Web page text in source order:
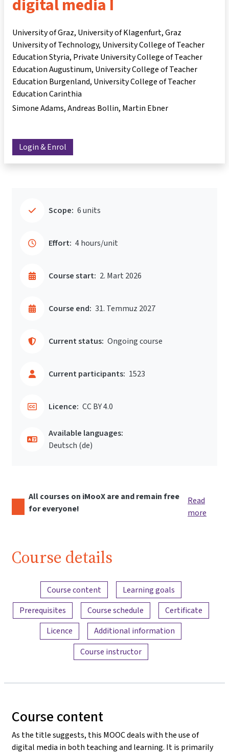
digital media I
University of Graz, University of Klagenfurt, Graz
University of Technology, University College of Teacher
Education Styria, Private University College of Teacher
Education Augustinum, University College of Teacher
Education Burgenland, University College of Teacher
Education Carinthia
Simone Adams Andreas Bollin Martin Ebner
Login & Enrol
Scope: 6 units
Effort: 4 hours/unit
Course start: 2. Mart 2026
Course end: 31. Temmuz 2027
Current status: Ongoing course
Current participants: 1523
Licence: CC BY 4.0
Available languages:
Deutsch ‎(de)‎
All courses on iMooX are and remain free
for everyone!
Read
more
Course details
Content overview
Course content
Learning goals
Prerequisites
Course schedule
Certificate
Licence
Additional information
Course instructor
Course content
As the title suggests, this MOOC deals with the use of
digital media in both teaching and learning. It is primarily